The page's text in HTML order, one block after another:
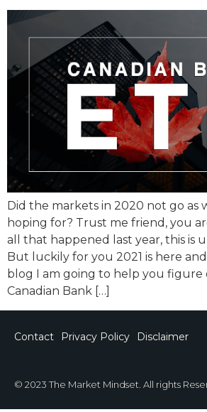
Did the markets in 2020 not go as
hoping for? Trust me friend, you
all that happened last year, this is
But luckily for you 2021 is here
blog I am going to help you figure
Canadian Bank […]
Contact Privacy Policy Disclaimer
© 2023 The Market Mindset. All rights